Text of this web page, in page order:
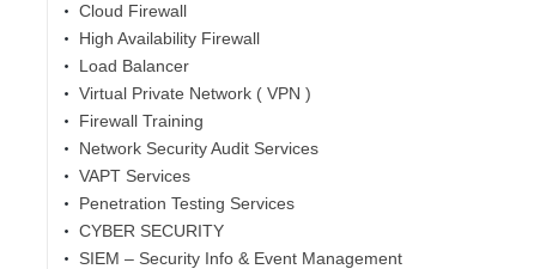
Cloud Firewall
High Availability Firewall
Load Balancer
Virtual Private Network ( VPN )
Firewall Training
Network Security Audit Services
VAPT Services
Penetration Testing Services
CYBER SECURITY
SIEM – Security Info & Event Management